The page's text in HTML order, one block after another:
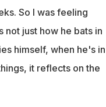
So I was feeling
not just how he bats in
himself, when he's in
it reflects on the